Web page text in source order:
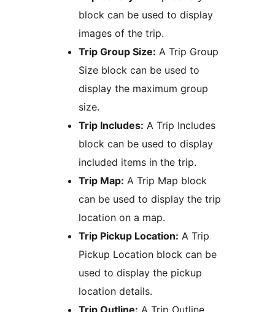
block can be used to display
images of the trip.
Trip Group Size: A Trip Group
Size block can be used to
display the maximum group
size.
Trip Includes: A Trip Includes
block can be used to display
included items in the trip.
Trip Map: A Trip Map block
can be used to display the trip
location on a map.
Trip Pickup Location: A Trip
Pickup Location block can be
used to display the pickup
location details.